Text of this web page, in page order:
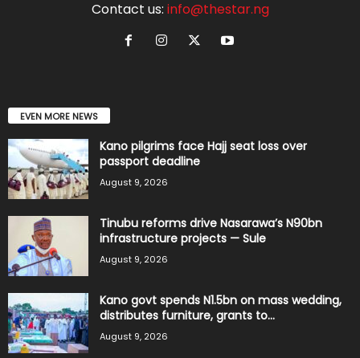
Contact us: info@thestar.ng
EVEN MORE NEWS
Kano pilgrims face Hajj seat loss over
passport deadline
August 9, 2026
Tinubu reforms drive Nasarawa’s N90bn
infrastructure projects — Sule
August 9, 2026
Kano govt spends N1.5bn on mass wedding,
distributes furniture, grants to...
August 9, 2026